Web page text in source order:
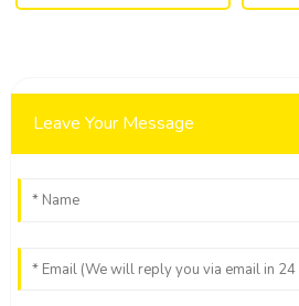
Leave Your Message